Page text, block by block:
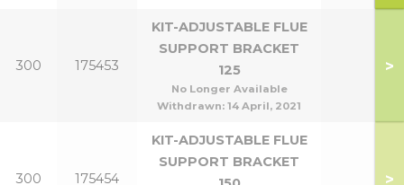
300 175453
KIT-ADJUSTABLE FLUE
SUPPORT BRACKET
125
No Longer Available
Withdrawn: 14 April, 2021
>
300 175454
KIT-ADJUSTABLE FLUE
SUPPORT BRACKET
>